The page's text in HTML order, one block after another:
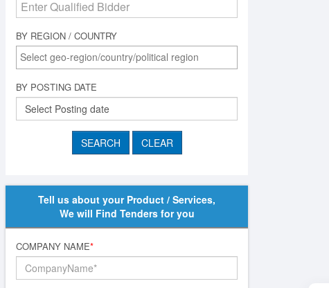
BY REGION / COUNTRY
BY POSTING DATE
Tell us about your Product / Services,
We will Find Tenders for you
COMPANY NAME*